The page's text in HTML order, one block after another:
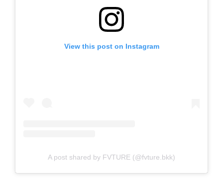
View this post on Instagram
A post shared by FVTURE (@fvture.bkk)